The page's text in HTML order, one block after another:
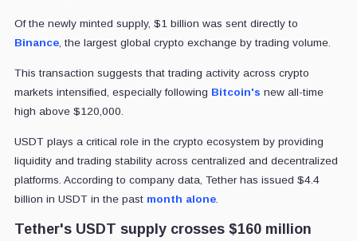
Of the newly minted supply, $1 billion was sent directly to
Binance, the largest global crypto exchange by trading volume.
This transaction suggests that trading activity across crypto
markets intensified, especially following Bitcoin's new all-time
high above $120,000.
USDT plays a critical role in the crypto ecosystem by providing
liquidity and trading stability across centralized and decentralized
platforms. According to company data, Tether has issued $4.4
billion in USDTin the past month alone.
Tether's USDT supply crosses $160 million